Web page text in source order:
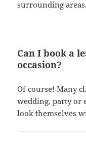
surrounding areas.
Can I book a
occasion?
Of course! Many
wedding, party or
look themselves